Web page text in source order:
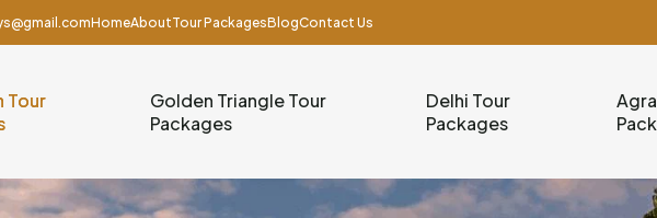
HomeAboutTour PackagesBlogContact Us
Tour
Golden Triangle Tour
Packages
Delhi Tour
Packages